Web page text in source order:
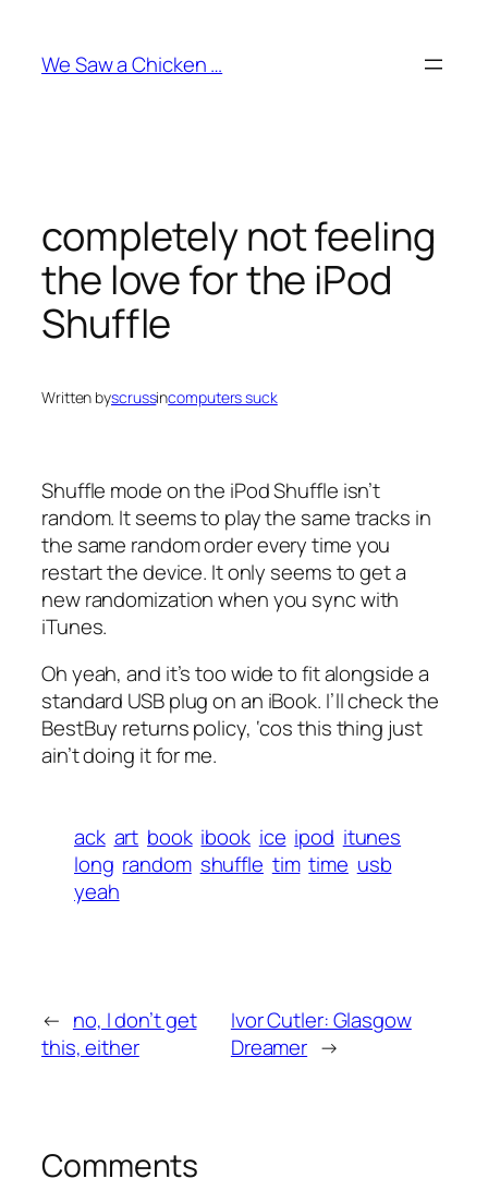
content
We Saw a Chicken …
completely not feeling
the love for the iPod
Shuffle
Written byscrussincomputers suck
Shuffle mode on the iPod Shuffle isn’t
random. It seems to play the same tracks in
the same random order every time you
restart the device. It only seems to get a
new randomization when you sync with
iTunes.
Oh yeah, and it’s too wide to fit alongside a
standard USB plug on an iBook. I’ll check the
BestBuy returns policy, ‘cos this thing just
ain’t doing it for me.
ack art book ibook ice ipod itunes
long random shuffle tim time usb
yeah
← no, I don’t get
this, either
Ivor Cutler: Glasgow
Dreamer →
Comments